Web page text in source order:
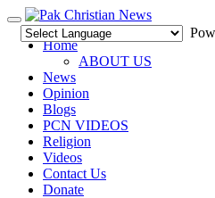
Toggle
navigation
Home
ABOUT US
News
Opinion
Blogs
PCN VIDEOS
Religion
Videos
Contact Us
Donate